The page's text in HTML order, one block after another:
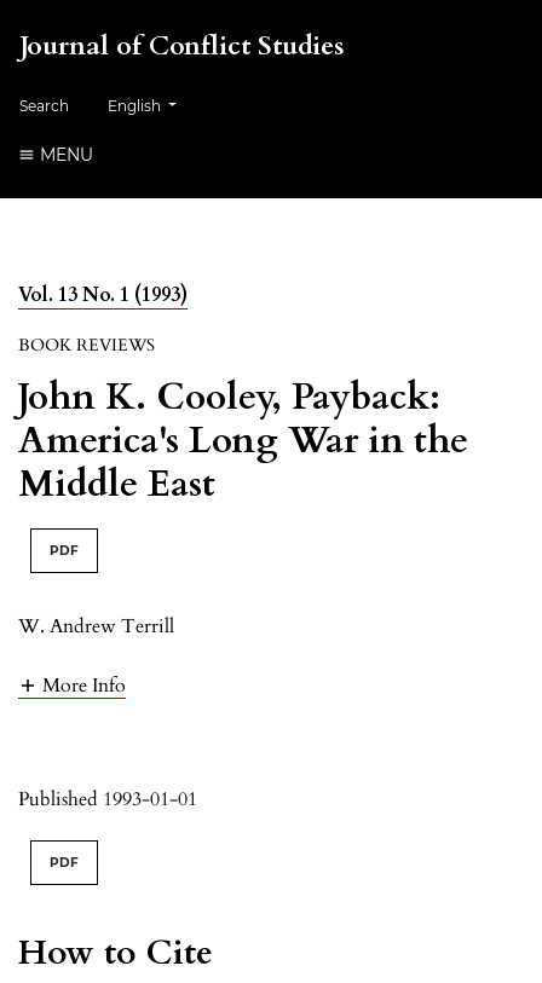
Journal of Conflict Studies
Search Change the language. The current language is:
English
MENU
Vol. 13 No. 1 (1993)
BOOK REVIEWS
John K. Cooley, Payback:
America's Long War in the
Middle East
PDF
W. Andrew Terrill
More Info
Published 1993-01-01
How to Cite
PDF